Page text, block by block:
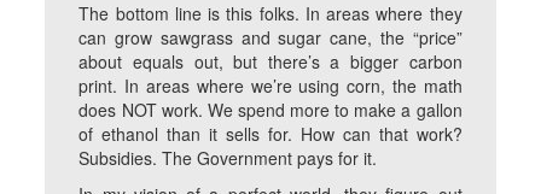
The bottom line is this folks. In areas where they
can grow sawgrass and sugar cane, the “price”
about equals out, but there’s a bigger carbon
print. In areas where we’re using corn, the math
does NOT work. We spend more to make a gallon
of ethanol than it sells for. How can that work?
Subsidies. The Government pays for it.